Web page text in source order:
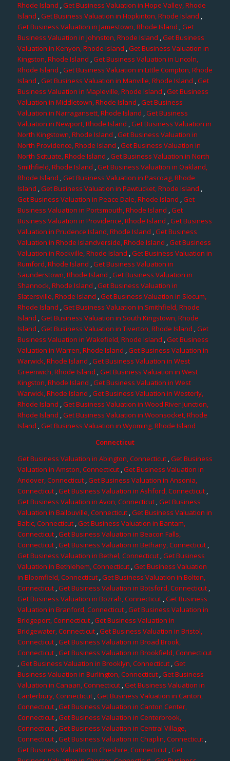
Rhode Island ,Get Business Valuation in Hope Valley, Rhode
Island ,Get Business Valuation in Hopkinton, Rhode Island ,
Get Business Valuation in Jamestown, Rhode Island ,Get
Business Valuation in Johnston, Rhode Island ,Get Business
Valuation in Kenyon, Rhode Island ,Get Business Valuation in
Kingston, Rhode Island ,Get Business Valuation in Lincoln,
Rhode Island ,Get Business Valuation in Little Compton, Rhode
Island ,Get Business Valuation in Manville, Rhode Island ,Get
Business Valuation in Mapleville, Rhode Island ,Get Business
Valuation in Middletown, Rhode Island ,Get Business
Valuation in Narragansett, Rhode Island ,Get Business
Valuation in Newport, Rhode Island ,Get Business Valuation in
North Kingstown, Rhode Island ,Get Business Valuation in
North Providence, Rhode Island ,Get Business Valuation in
North Scituate, Rhode Island ,Get Business Valuation in North
Smithfield, Rhode Island ,Get Business Valuation in Oakland,
Rhode Island ,Get Business Valuation in Pascoag, Rhode
Island ,Get Business Valuation in Pawtucket, Rhode Island ,
Get Business Valuation in Peace Dale, Rhode Island ,Get
Business Valuation in Portsmouth, Rhode Island ,Get
Business Valuation in Providence, Rhode Island ,Get Business
Valuation in Prudence Island, Rhode Island ,Get Business
Valuation in Rhode Islandverside, Rhode Island ,Get Business
Valuation in Rockville, Rhode Island ,Get Business Valuation in
Rumford, Rhode Island ,Get Business Valuation in
Saunderstown, Rhode Island ,Get Business Valuation in
Shannock, Rhode Island ,Get Business Valuation in
Slatersville, Rhode Island ,Get Business Valuation in Slocum,
Rhode Island ,Get Business Valuation in Smithfield, Rhode
Island ,Get Business Valuation in South Kingstown, Rhode
Island ,Get Business Valuation in Tiverton, Rhode Island ,Get
Business Valuation in Wakefield, Rhode Island ,Get Business
Valuation in Warren, Rhode Island ,Get Business Valuation in
Warwick, Rhode Island ,Get Business Valuation in West
Greenwich, Rhode Island ,Get Business Valuation in West
Kingston, Rhode Island ,Get Business Valuation in West
Warwick, Rhode Island ,Get Business Valuation in Westerly,
Rhode Island ,Get Business Valuation in Wood River Junction,
Rhode Island ,Get Business Valuation in Woonsocket, Rhode
Island ,Get Business Valuation in Wyoming, Rhode Island
Connecticut
Get Business Valuation in Abington, Connecticut,Get Business
Valuation in Amston, Connecticut,Get Business Valuation in
Andover, Connecticut,Get Business Valuation in Ansonia,
Connecticut,Get Business Valuation in Ashford, Connecticut,
Get Business Valuation in Avon, Connecticut,Get Business
Valuation in Ballouville, Connecticut ,Get Business Valuation in
Baltic, Connecticut,Get Business Valuation in Bantam,
Connecticut,Get Business Valuation in Beacon Falls,
Connecticut,Get Business Valuation in Bethany, Connecticut ,
Get Business Valuation in Bethel, Connecticut,Get Business
Valuation in Bethlehem, Connecticut,Get Business Valuation
in Bloomfield, Connecticut,Get Business Valuation in Bolton,
Connecticut,Get Business Valuation in Botsford, Connecticut,
Get Business Valuation in Bozrah, Connecticut,Get Business
Valuation in Branford, Connecticut,Get Business Valuation in
Bridgeport, Connecticut,Get Business Valuation in
Bridgewater, Connecticut,Get Business Valuation in Bristol,
Connecticut ,Get Business Valuation in Broad Brook,
Connecticut,Get Business Valuation in Brookfield, Connecticut
,Get Business Valuation in Brooklyn, Connecticut ,Get
Business Valuation in Burlington, Connecticut ,Get Business
Valuation in Canaan, Connecticut,Get Business Valuation in
Canterbury, Connecticut,Get Business Valuation in Canton,
Connecticut ,Get Business Valuation in Canton Center,
Connecticut ,Get Business Valuation in Centerbrook,
Connecticut,Get Business Valuation in Central Village,
Connecticut,Get Business Valuation in Chaplin, Connecticut,
Get Business Valuation in Cheshire, Connecticut,Get